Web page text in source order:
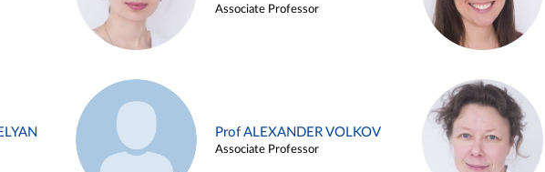
Associate Professor
Prof ALEXANDER VOLKOV
Associate Professor